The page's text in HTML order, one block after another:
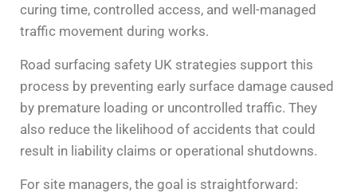
curing time, controlled access, and well-managed
traffic movement during works.
Road surfacing safety UK strategies support this
process by preventing early surface damage caused
by premature loading or uncontrolled traffic. They
also reduce the likelihood of accidents that could
result in liability claims or operational shutdowns.
For site managers, the goal is straightforward: